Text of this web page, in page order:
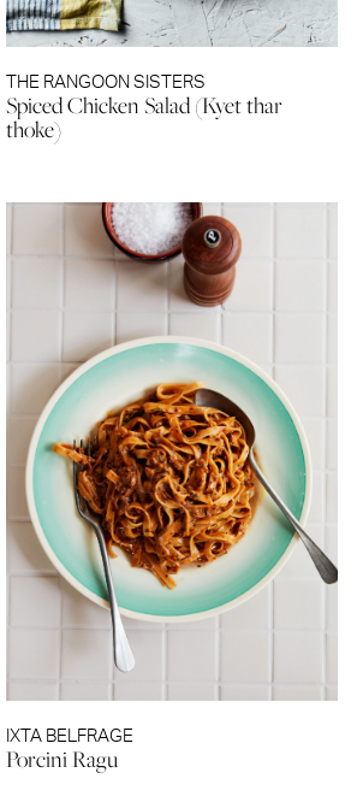
THE RANGOON SISTERS
Spiced Chicken Salad (Kyet thar
thoke)
IXTA BELFRAGE
Porcini Ragu